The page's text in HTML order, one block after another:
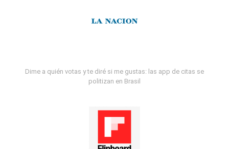
Dime a quién votas y te diré si me gustas: las app de citas se
politizan en Brasil